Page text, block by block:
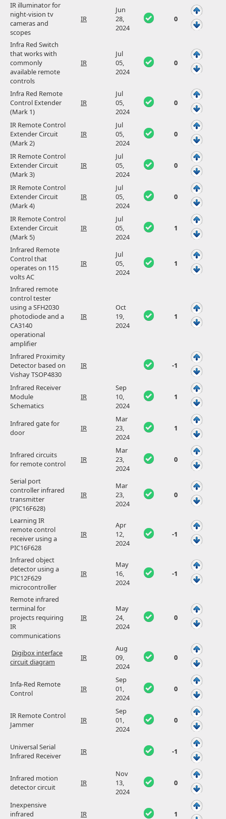
IR illuminator for
night-vision tv
cameras and
scopes
IR
Jun
28,
2024
0
Infra Red Switch
that works with
commonly
available remote
controls
IR
Jul
05,
2024
0
Infra Red Remote
Control Extender
(Mark 1)
IR
Jul
05,
2024
0
IR Remote Control
Extender Circuit
(Mark 2)
IR
Jul
05,
2024
0
IR Remote Control
Extender Circuit
(Mark 3)
IR
Jul
05,
2024
0
IR Remote Control
Extender Circuit
(Mark 4)
IR
Jul
05,
2024
0
IR Remote Control
Extender Circuit
(Mark 5)
IR
Jul
05,
2024
1
Infrared Remote
Control that
operates on 115
volts AC
IR
Jul
05,
2024
1
Infrared remote
control tester
using a SFH2030
photodiode and a
CA3140
operational
amplifier
IR
Oct
19,
2024
1
Infrared Proximity
Detector based on
Vishay TSOP4830
IR -1
Infrared Receiver
Module
Schematics
IR
Sep
10,
2024
1
Infrared gate for
door
IR
Mar
23,
2024
1
Infrared circuits
for remote control
IR
Mar
23,
2024
0
Serial port
controller infrared
transmitter
(PIC16F628)
IR
Mar
23,
2024
0
Learning IR
remote control
receiver using a
PIC16F628
IR
Apr
12,
2024
-1
Infrared object
detector using a
PIC12F629
microcontroller
IR
May
16,
2024
-1
Remote infrared
terminal for
projects requiring
IR
communications
IR
May
24,
2024
0
Digibox interface
circuit diagram
IR
Aug
09,
2024
0
Infa-Red Remote
Control
IR
Sep
01,
2024
0
IR Remote Control
Jammer
IR
Sep
01,
2024
0
Universal Serial
Infrared Receiver
IR -1
Infrared motion
detector circuit
IR
Nov
13,
2024
0
Inexpensive
infrared
IR 1